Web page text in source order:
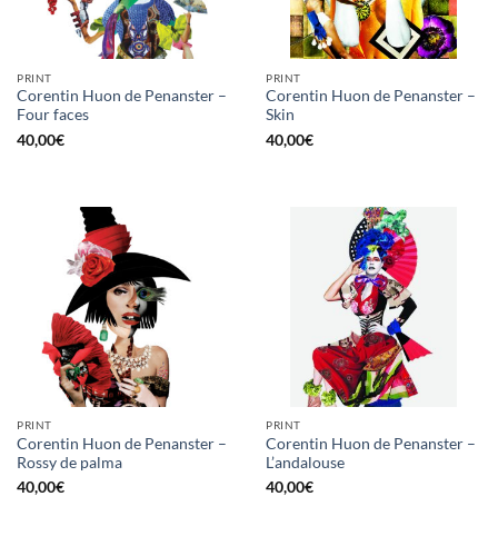
PRINT
Corentin Huon de Penanster –
Four faces
40,00€
PRINT
Corentin Huon de Penanster –
Skin
40,00€
PRINT
Corentin Huon de Penanster –
Rossy de palma
40,00€
PRINT
Corentin Huon de Penanster –
L’andalouse
40,00€